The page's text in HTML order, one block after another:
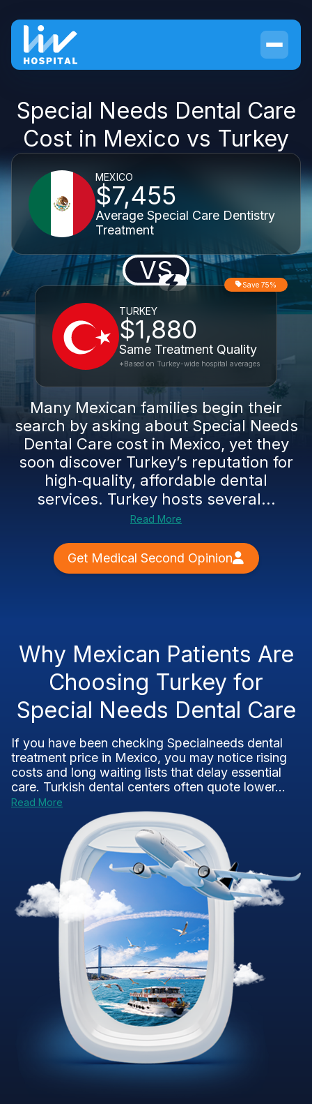
Special Needs Dental Care
Cost in Mexico vs Turkey
MEXICO
$7,455
Average Special Care Dentistry
Treatment
VS
TURKEY
$1,880
Same Treatment Quality
Save 75%
*Based on Turkey-wide hospital averages
Many Mexican families begin their
search by asking about Special Needs
Dental Care cost in Mexico, yet they
soon discover Turkey’s reputation for
high‑quality, affordable dental
services. Turkey hosts several...
Read More
Get Medical Second Opinion
Why Mexican Patients Are
Choosing Turkey for
Special Needs Dental Care
If you have been checking Specialneeds dental
treatment price in Mexico, you may notice rising
costs and long waiting lists that delay essential
care. Turkish dental centers often quote lower...
Read More